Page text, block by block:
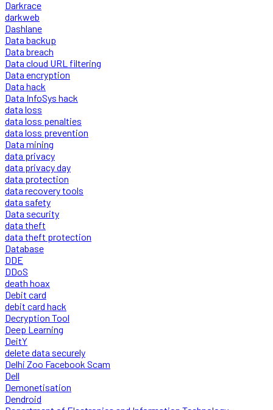
Darkrace
darkweb
Dashlane
Data backup
Data breach
Data cloud URL filtering
Data encryption
Data hack
Data InfoSys hack
data loss
data loss penalties
data loss prevention
Data mining
data privacy
data privacy day
data protection
data recovery tools
data safety
Data security
data theft
data theft protection
Database
DDE
DDoS
death hoax
Debit card
debit card hack
Decryption Tool
Deep Learning
DeitY
delete data securely
Delhi Zoo Facebook Scam
Dell
Demonetisation
Dendroid